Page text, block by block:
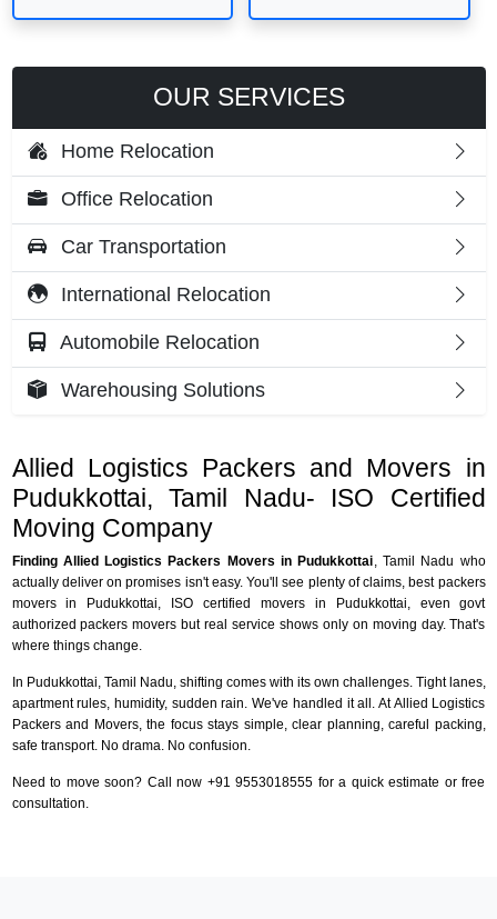
Allied Logistics Packers and Movers in
Pudukkottai, Tamil Nadu- ISO Certified
Moving Company
Finding Allied Logistics Packers Movers in Pudukkottai , Tamil Nadu who
actually deliver on promises isn't easy. You'll see plenty of claims, best packers
movers in Pudukkottai, ISO certified movers in Pudukkottai, even govt
authorized packers movers but real service shows only on moving day. That's
where things change.
In Pudukkottai, Tamil Nadu, shifting comes with its own challenges. Tight lanes,
apartment rules, humidity, sudden rain. We've handled it all. At Allied Logistics
Packers and Movers, the focus stays simple, clear planning, careful packing,
safe transport. No drama. No confusion.
Need to move soon? Call now +91 9553018555 for a quick estimate or free
consultation.
OUR SERVICES
Home Relocation
Office Relocation
Car Transportation
International Relocation
Automobile Relocation
Warehousing Solutions